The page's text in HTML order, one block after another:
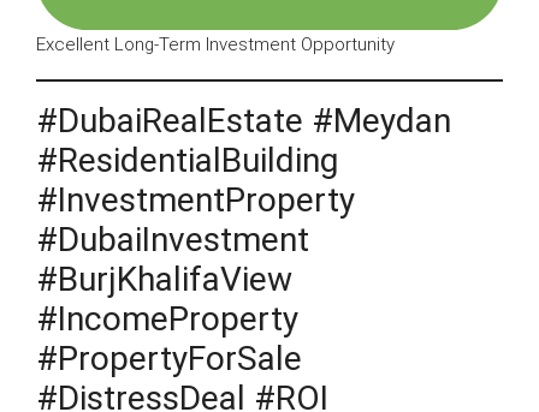
Excellent Long-Term Investment Opportunity
#DubaiRealEstate #Meydan
#ResidentialBuilding
#InvestmentProperty
#DubaiInvestment
#BurjKhalifaView
#IncomeProperty
#PropertyForSale
#DistressDeal #ROI